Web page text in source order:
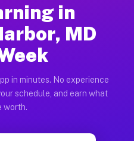
in
MD
in minutes. No experience
schedule, and earn what
worth.